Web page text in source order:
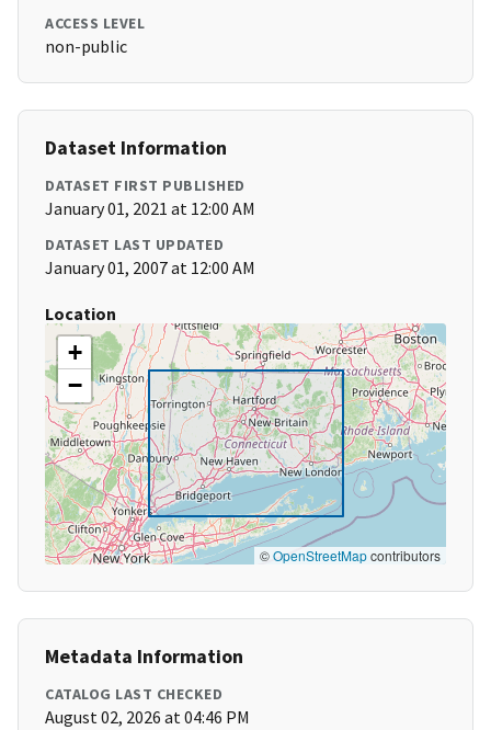
ACCESS LEVEL
non-public
Dataset Information
DATASET FIRST PUBLISHED
January 01, 2021 at 12:00 AM
DATASET LAST UPDATED
January 01, 2007 at 12:00 AM
Location
+
−
©OpenStreetMapcontributors
Metadata Information
CATALOG LAST CHECKED
August 02, 2026 at 04:46 PM